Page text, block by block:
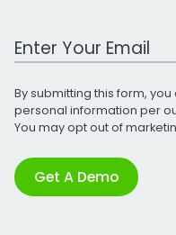
Work Email Address
By submitting this form,
personal information per
You may opt out of
Get A Demo